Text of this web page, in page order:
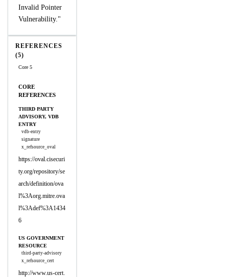
Invalid Pointer
Vulnerability."
REFERENCES
(5)
Core 5
CORE
REFERENCES
THIRD PARTY
ADVISORY, VDB
ENTRY
vdb-entry
signature
x_refsource_oval
https://oval.cisecuri
ty.org/repository/se
arch/definition/ova
l%3Aorg.mitre.ova
l%3Adef%3A1434
6
US GOVERNMENT
RESOURCE
third-party-advisory
x_refsource_cert
http://www.us-cert.